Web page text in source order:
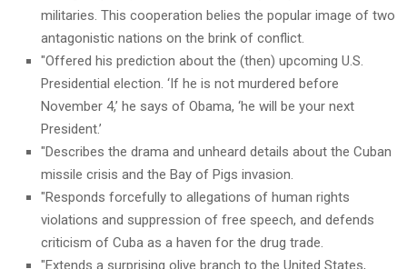
militaries. This cooperation belies the popular image of two
antagonistic nations on the brink of conflict.
"Offered his prediction about the (then) upcoming U.S.
Presidential election. ‘If he is not murdered before
November 4,’ he says of Obama, ‘he will be your next
President.’
"Describes the drama and unheard details about the Cuban
missile crisis and the Bay of Pigs invasion.
"Responds forcefully to allegations of human rights
violations and suppression of free speech, and defends
criticism of Cuba as a haven for the drug trade.
"Extends a surprising olive branch to the United States,